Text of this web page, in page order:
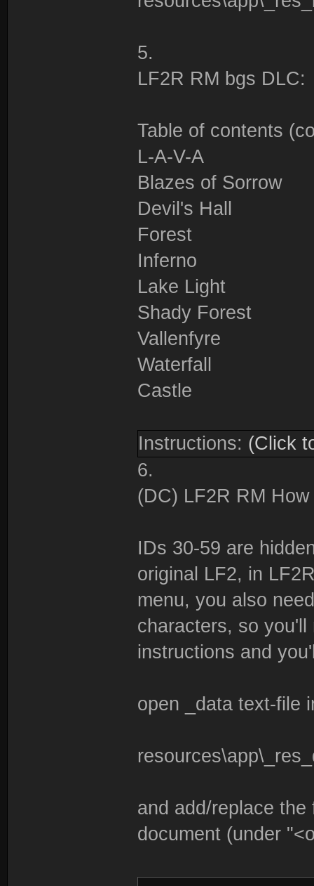
5.
LF2R RM bgs DLC:
Table of contents
L-A-V-A
Blazes of Sorrow
Devil's Hall
Forest
Inferno
Lake Light
Shady Forest
Vallenfyre
Waterfall
Castle
Instructions: (Click
6.
(DC) LF2R RM
IDs 30-59 are
original LF2, in
menu, you also
characters, so
instructions and
open _data text-file
and add/replace
document (under